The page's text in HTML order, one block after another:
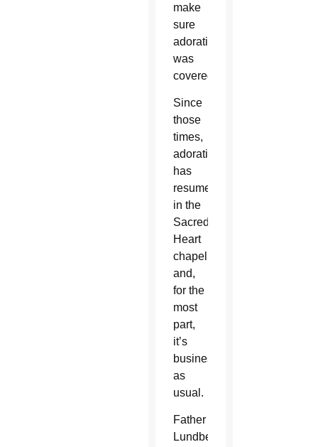
make
sure
adoration
was
covered.”
Since
those
times,
adoration
has
resumed
in the
Sacred
Heart
chapel
and,
for the
most
part,
it’s
business
as
usual.
Father
Lundberg